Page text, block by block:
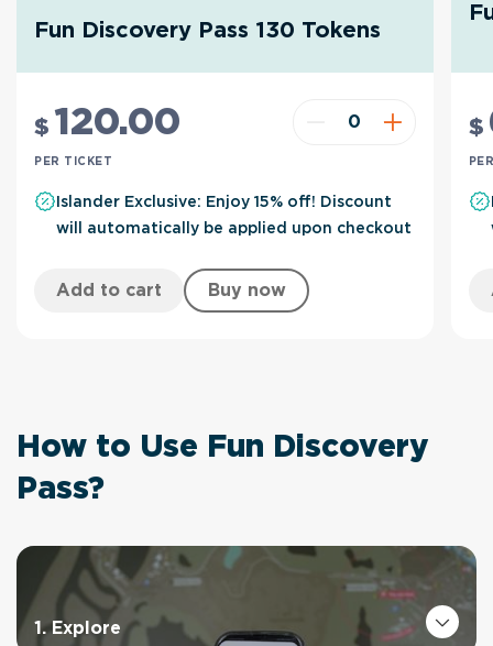
Fun Discovery Pass 130 Tokens
$ 120.00
PER TICKET
Islander Exclusive: Enjoy 15% off! Discount
will automatically be applied upon checkout
Add to cart Buy now
$
How to Use Fun Discovery
Pass?
1. Explore